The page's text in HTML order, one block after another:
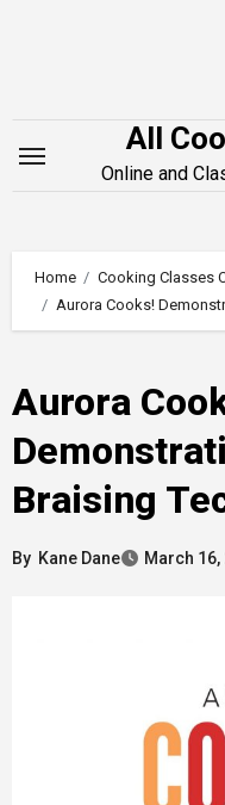
All
Online and
Home Cooking Classes
Aurora Cooks!
Aurora
Braising
By Kane Dane March 16,